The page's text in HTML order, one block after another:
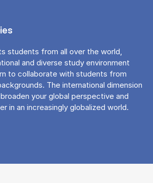
students from all over the world,
and diverse study environment
to collaborate with students from
The international dimension
your global perspective and
in an increasingly globalized world.